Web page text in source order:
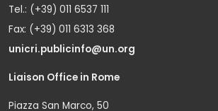
Tel.: (+39) 011 6537 111
Fax: (+39) 011 6313 368
unicri.publicinfo@un.org
Liaison Office in Rome
Piazza San Marco, 50